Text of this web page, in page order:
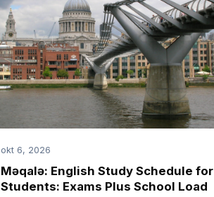
okt 6, 2026
Məqalə: English Study Schedule for
Students: Exams Plus School Load